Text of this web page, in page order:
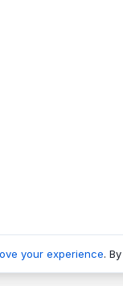
your experience.